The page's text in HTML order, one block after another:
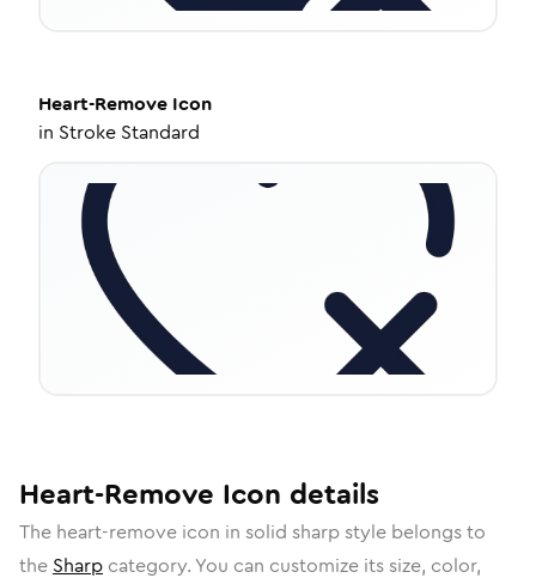
Heart-Remove Icon
in Stroke Standard
Heart-Remove Icon details
The heart-remove icon in solid sharpstyle belongs to
the Sharp category. You can customize its size, color,